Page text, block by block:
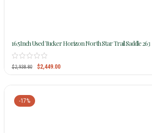
16.5Inch Used Tucker Horizon North Star Trail Saddle 263
$2,938.80 $2,449.00
-17%